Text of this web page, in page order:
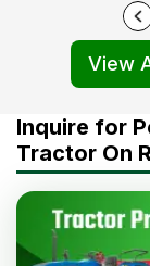
View
Inquire for
Tractor On